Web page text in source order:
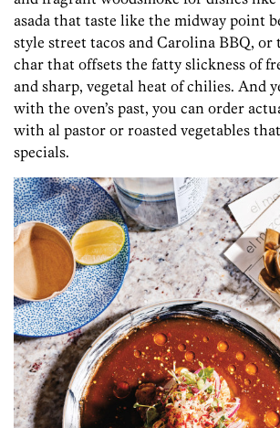
asada that taste like the midway point
style street tacos and Carolina BBQ, or
char that offsets the fatty slickness of
and sharp, vegetal heat of chilies. And
with the oven’s past, you can order
with al pastor or roasted vegetables
specials.